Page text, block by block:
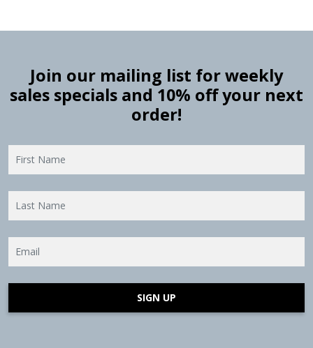
Join our mailing list for weekly
sales specials and 10% off your next
order!
SIGN UP